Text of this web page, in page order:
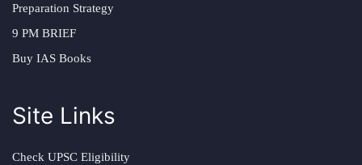
Preparation Strategy
9 PM BRIEF
Buy IAS Books
Site Links
Check UPSC Eligibility